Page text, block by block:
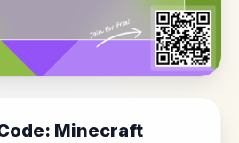
Minecraft